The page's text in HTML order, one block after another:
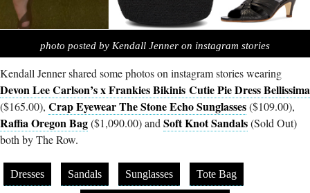
photo posted by Kendall Jenner on instagram stories
Kendall Jenner shared some photos on instagram stories wearing
Devon Lee Carlson’s x Frankies Bikinis Cutie Pie Dress Bellissima
($165.00), Crap Eyewear The Stone Echo Sunglasses($109.00),
Raffia Oregon Bag($1,090.00) and Soft Knot Sandals(Sold Out)
both by The Row.
Dresses Sandals Sunglasses Tote Bag